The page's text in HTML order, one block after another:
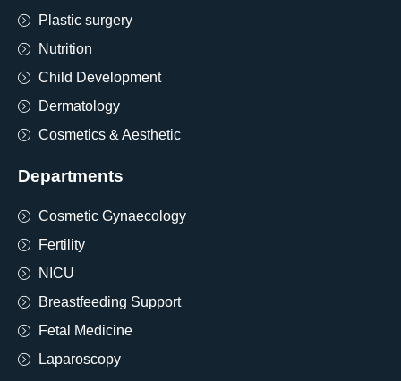
Plastic surgery
Nutrition
Child Development
Dermatology
Cosmetics & Aesthetic
Departments
Cosmetic Gynaecology
Fertility
NICU
Breastfeeding Support
Fetal Medicine
Laparoscopy